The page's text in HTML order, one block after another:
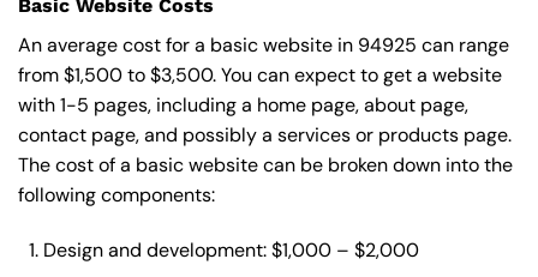
Basic Website Costs
An average cost for a basic website in 94925 can range
from $1,500 to $3,500. You can expect to get a website
with 1-5 pages, including a home page, about page,
contact page, and possibly a services or products page.
The cost of a basic website can be broken down into the
following components:
Design and development: $1,000 – $2,000